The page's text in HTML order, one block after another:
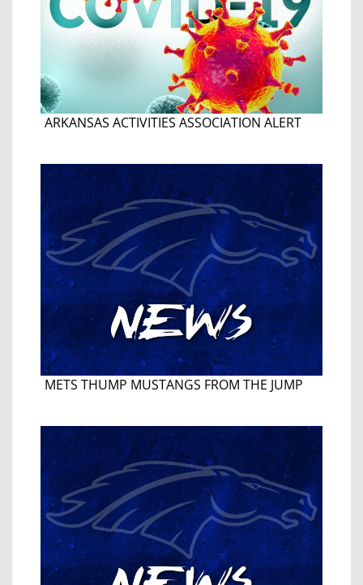
ARKANSAS ACTIVITIES ASSOCIATION ALERT
METS THUMP MUSTANGS FROM THE JUMP